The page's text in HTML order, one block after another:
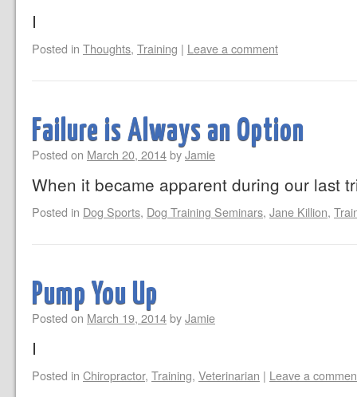
I
Posted in Thoughts, Training | Leave a comment
Failure is Always an Option
Posted on March 20, 2014byJamie
When it became apparent during our last
Posted in Dog Sports, Dog Training Seminars, Jane Killion,
Pump You Up
Posted on March 19, 2014byJamie
I
Posted in Chiropractor, Training, Veterinarian | Leave a